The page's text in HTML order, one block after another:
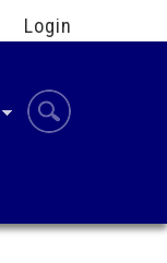
Login